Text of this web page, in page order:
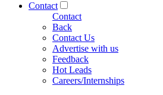
Contact
Contact
Back
Contact Us
Advertise with us
Feedback
Hot Leads
Careers/Internships